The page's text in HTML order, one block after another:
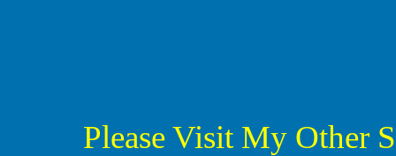
Please Visit My Other